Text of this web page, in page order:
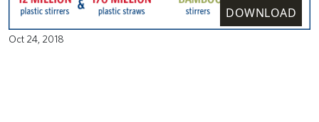
DOWNLOAD
Oct 24, 2018